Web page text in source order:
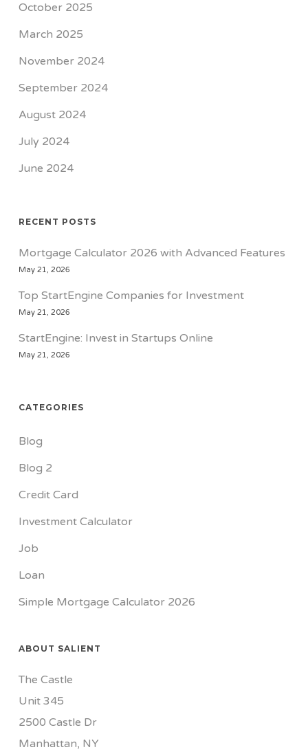
October 2025
March 2025
November 2024
September 2024
August 2024
July 2024
June 2024
RECENT POSTS
Mortgage Calculator 2026 with Advanced Features
May 21, 2026
Top StartEngine Companies for Investment
May 21, 2026
StartEngine: Invest in Startups Online
May 21, 2026
CATEGORIES
Blog
Blog 2
Credit Card
Investment Calculator
Job
Loan
Simple Mortgage Calculator 2026
ABOUT SALIENT
The Castle
Unit 345
2500 Castle Dr
Manhattan, NY